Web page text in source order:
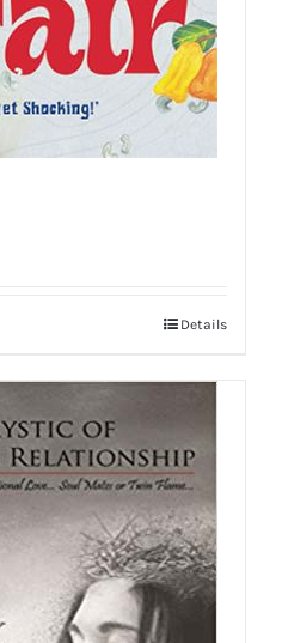
Details